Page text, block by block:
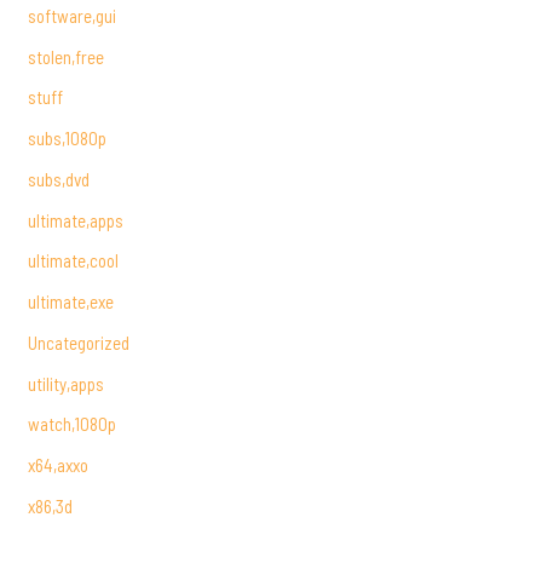
software,gui
stolen,free
stuff
subs,1080p
subs,dvd
ultimate,apps
ultimate,cool
ultimate,exe
Uncategorized
utility,apps
watch,1080p
x64,axxo
x86,3d